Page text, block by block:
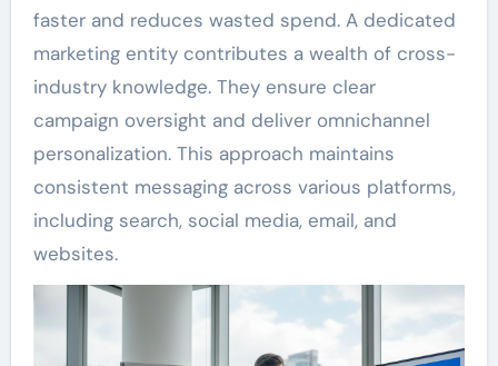
faster and reduces wasted spend. A dedicated
marketing entity contributes a wealth of cross-
industry knowledge. They ensure clear
campaign oversight and deliver omnichannel
personalization. This approach maintains
consistent messaging across various platforms,
including search, social media, email, and
websites.